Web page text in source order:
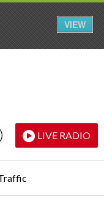
LIVE RADIO
VIEW